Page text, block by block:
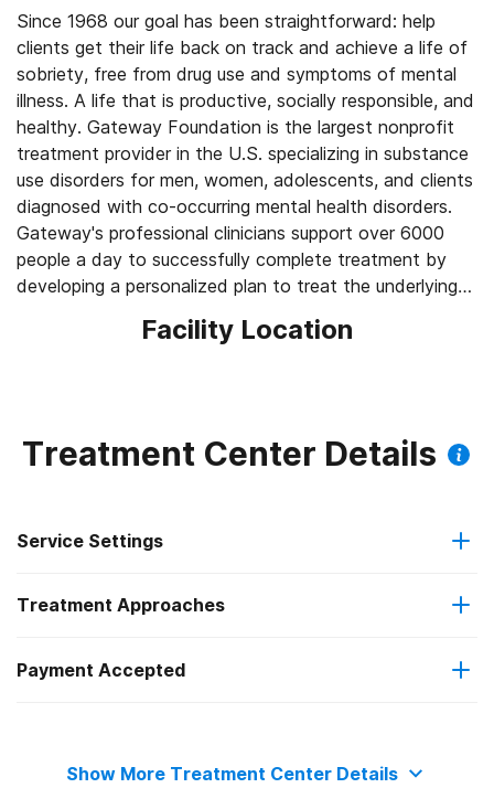
Since 1968 our goal has been straightforward: help
clients get their life back on track and achieve a life of
sobriety, free from drug use and symptoms of mental
illness. A life that is productive, socially responsible, and
healthy. Gateway Foundation is the largest nonprofit
treatment provider in the U.S. specializing in substance
use disorders for men, women, adolescents, and clients
diagnosed with co-occurring mental health disorders.
Gateway's professional clinicians support over 6000
people a day to successfully complete treatment by
developing a personalized plan to treat the underlying
addiction to drugs or alcohol.
Facility Location
Treatment Center Details
Service Settings
Outpatient
Residential
Treatment Approaches
Telemedicine/telehealth therapy
Payment Accepted
Show More Treatment Center Details